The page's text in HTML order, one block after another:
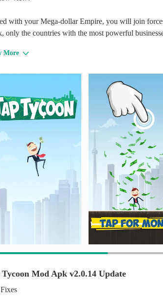
with your Mega-dollar Empire, you will join
only the countries with the most powerful
play. Tap for world domination!
More
Tycoon Mod Apk v2.0.14 Update